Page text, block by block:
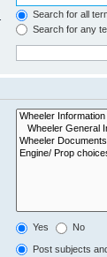
Search for all
Search for any
Yes No
Post subjects